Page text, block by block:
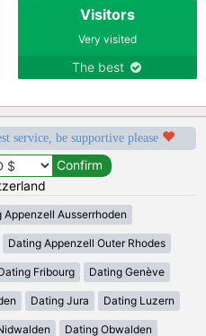
Visitors
Very visited
The best
service, be supportive please
Appenzell Ausserrhoden
Dating Appenzell Outer Rhodes
Fribourg Dating Genève
Dating Jura Dating Luzern
Dating Obwalden